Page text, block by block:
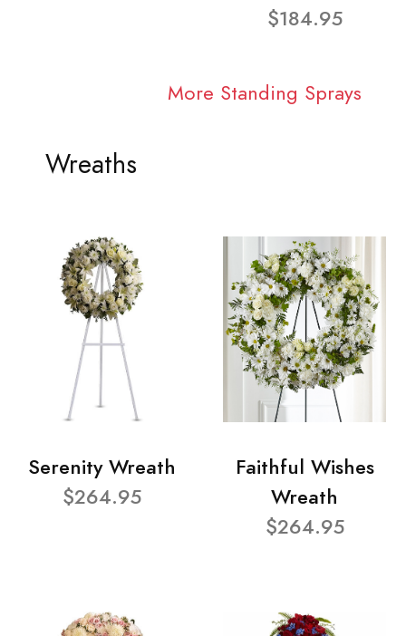
$184.95
More Standing Sprays
Wreaths
Serenity Wreath
$264.95
Faithful Wishes
Wreath
$264.95